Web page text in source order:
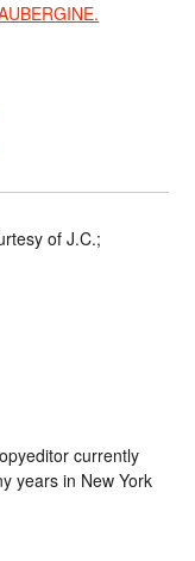
of J.C.;
currently
years in New York